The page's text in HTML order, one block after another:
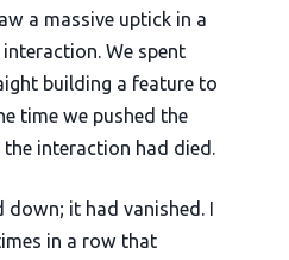
a massive uptick in a
We spent
building a feature to
time we pushed the
interaction had died.
down; it had vanished. I
in a row that